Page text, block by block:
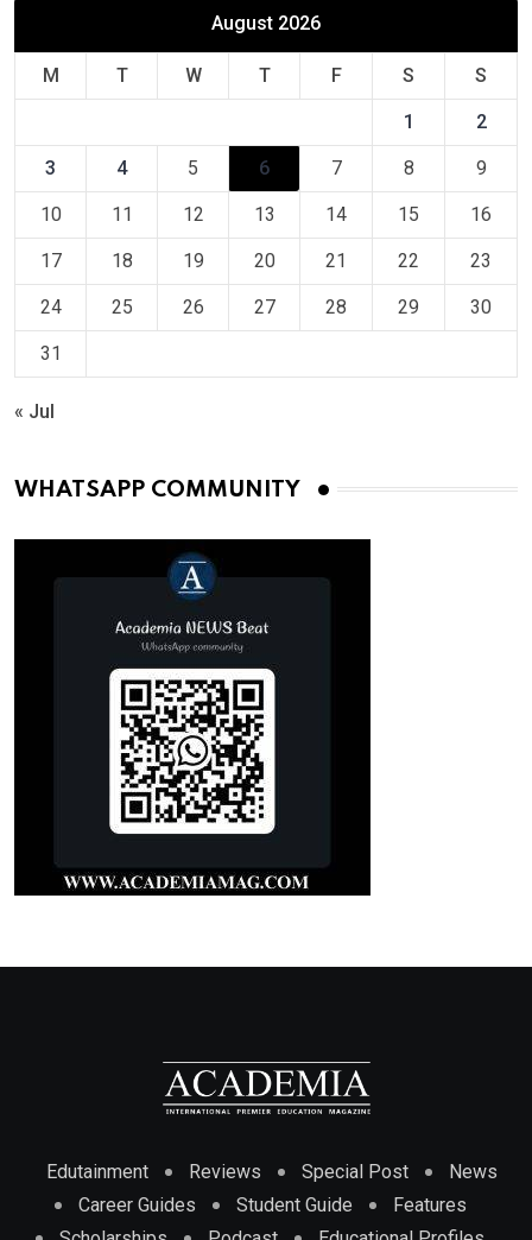
August 2026
M T W T F S S
1 2
3 4 5 6 7 8 9
10 11 12 13 14 15 16
17 18 19 20 21 22 23
24 25 26 27 28 29 30
31
« Jul
WHATSAPP COMMUNITY
Edutainment Reviews Special Post
News
Career Guides
Student Guide
Features